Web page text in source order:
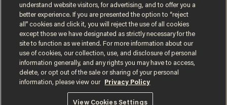
Terms of UsePrivacy PolicyCalifornia Privacy Notice
Do Not Sell or Share My Personal Information
© 2026 Blaze Media LLC. All rights reserved.
understand website visitors, for advertising, and to offer you a
better experience. If you are presented the option to “reject
all” cookies and click it, you will reject the use of all cookies
except those we have designated as strictly necessary for the
site to function as we intend. For more information about our
use of cookies, our collection, use, and disclosure of personal
information generally, and any rights you may have to access,
delete, or opt out of the sale or sharing of your personal
information, please view our
Privacy Policy
View Cookies Settings